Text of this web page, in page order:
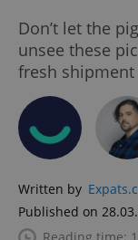
Don’t let the
unsee these
fresh
Written by
Published on